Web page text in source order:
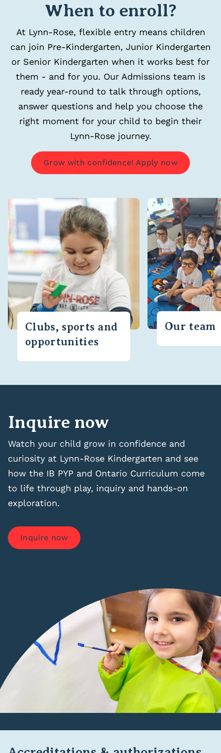
When to enroll?
At Lynn-Rose, flexible entry means children
can join Pre-Kindergarten, Junior Kindergarten
or Senior Kindergarten when it works best for
them - and for you. Our Admissions team is
ready year-round to talk through options,
answer questions and help you choose the
right moment for your child to begin their
Lynn-Rose journey.
Grow with confidence! Apply now
Clubs, sports and
opportunities
Our team
Inquire now
Watch your child grow in confidence and
curiosity at Lynn-Rose Kindergarten and see
how the IB PYP and Ontario Curriculum come
to life through play, inquiry and hands-on
exploration.
Inquire now